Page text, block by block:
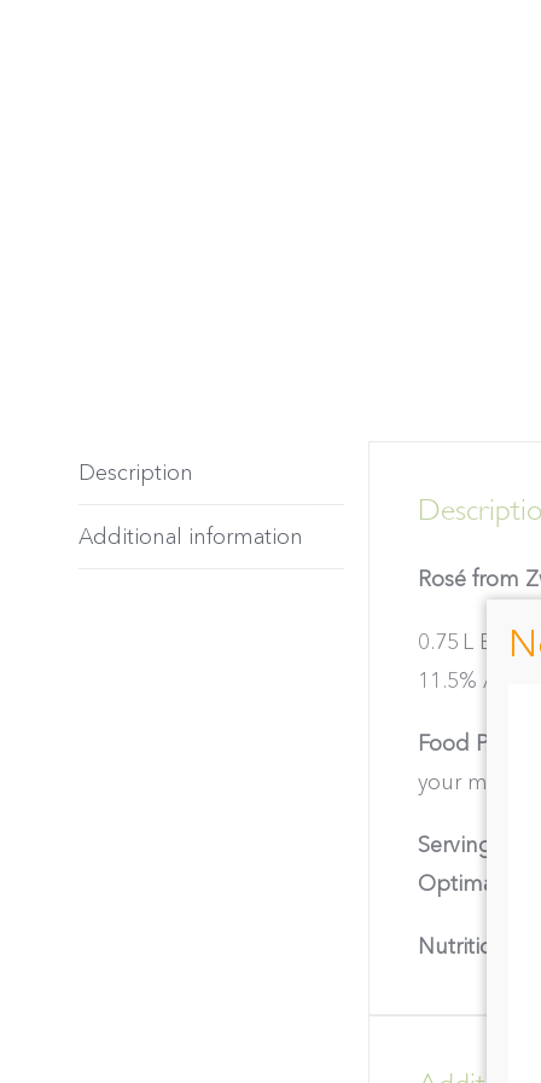
Description
Additional information
Rosé from
0.75 L
11.5% ABV
Food Pairing:
your meals.
Serving
Optimal
Nutritional